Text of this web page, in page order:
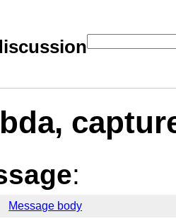
:
Message body